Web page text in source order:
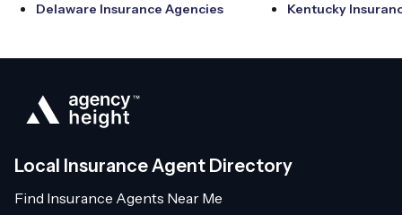
Delaware Insurance Agencies
Kentucky
Local Insurance Agent Directory
Find Insurance Agents Near Me